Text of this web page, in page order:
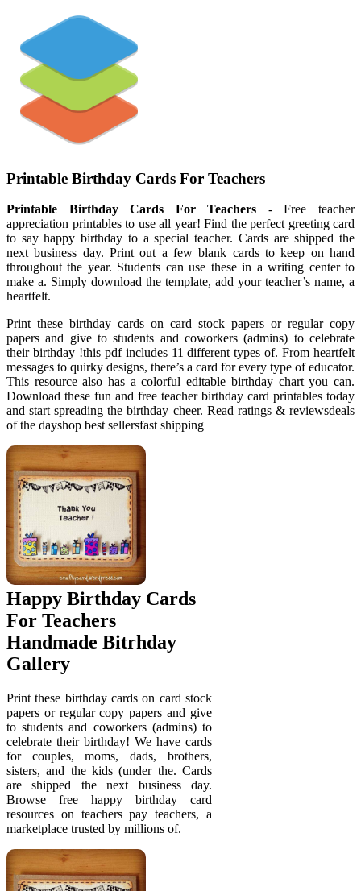
Printable Birthday Cards For Teachers
Printable Birthday Cards For Teachers - Free teacher
appreciation printables to use all year! Find the perfect greeting card
to say happy birthday to a special teacher. Cards are shipped the
next business day. Print out a few blank cards to keep on hand
throughout the year. Students can use these in a writing center to
make a. Simply download the template, add your teacher’s name, a
heartfelt.
Print these birthday cards on card stock papers or regular copy
papers and give to students and coworkers (admins) to celebrate
their birthday !this pdf includes 11 different types of. From heartfelt
messages to quirky designs, there’s a card for every type of educator.
This resource also has a colorful editable birthday chart you can.
Download these fun and free teacher birthday card printables today
and start spreading the birthday cheer. Read ratings & reviewsdeals
of the dayshop best sellersfast shipping
Happy Birthday Cards
For Teachers
Handmade Bitrhday
Gallery
Print these birthday cards on card stock
papers or regular copy papers and give
to students and coworkers (admins) to
celebrate their birthday! We have cards
for couples, moms, dads, brothers,
sisters, and the kids (under the. Cards
are shipped the next business day.
Browse free happy birthday card
resources on teachers pay teachers, a
marketplace trusted by millions of.